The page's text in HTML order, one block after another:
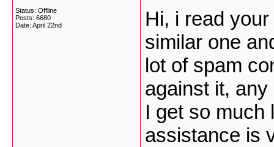
Status: Offline
Posts: 6680
Date: April 22nd
Hi, i read
similar one
lot of spam
against it,
I get so much
assistance is